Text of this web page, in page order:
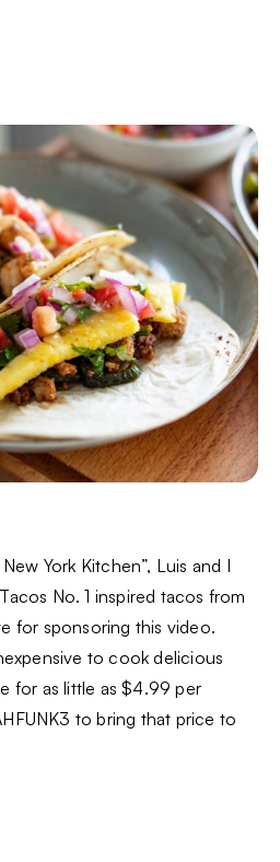
York Kitchen”, Luis and I
No. 1 inspired tacos from
for sponsoring this video.
to cook delicious
for as little as $4.99 per
to bring that price to